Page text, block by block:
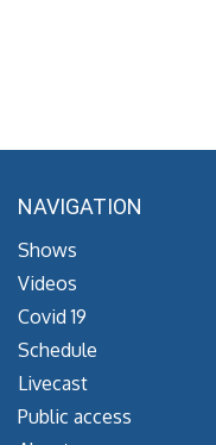
NAVIGATION
Shows
Videos
Covid 19
Schedule
Livecast
Public access